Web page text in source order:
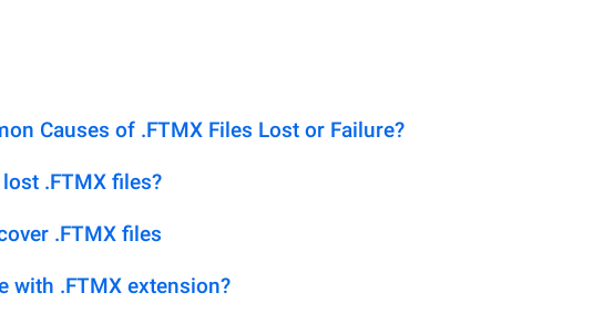
Causes of .FTMX Files Lost or Failure?
.FTMX files?
.FTMX files
with .FTMX extension?